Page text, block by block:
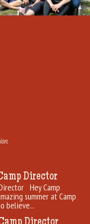
Director
Hey Camp
summer at Camp
believe...